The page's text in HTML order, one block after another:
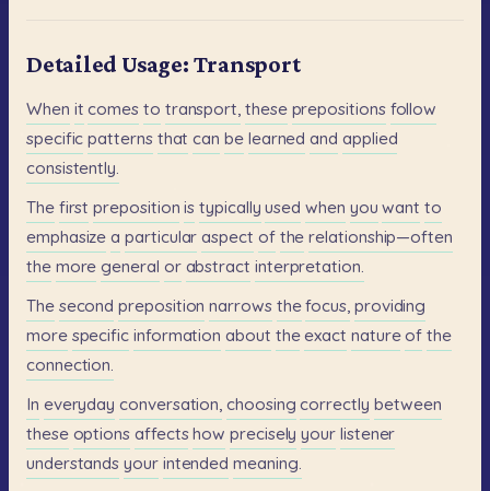
Detailed Usage: Transport
When it comes to transport, these prepositions follow
specific patterns that can be learned and applied
consistently.
The first preposition is typically used when you want to
emphasize a particular aspect of the relationship—often
the more general or abstract interpretation.
The second preposition narrows the focus, providing
more specific information about the exact nature of the
connection.
In everyday conversation, choosing correctly between
these options affects how precisely your listener
understands your intended meaning.